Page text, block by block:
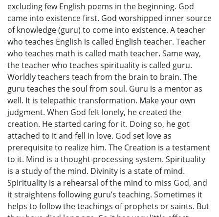
excluding few English poems in the beginning. God
came into existence first. God worshipped inner source
of knowledge (guru) to come into existence. A teacher
who teaches English is called English teacher. Teacher
who teaches math is called math teacher. Same way,
the teacher who teaches spirituality is called guru.
Worldly teachers teach from the brain to brain. The
guru teaches the soul from soul. Guru is a mentor as
well. It is telepathic transformation. Make your own
judgment. When God felt lonely, he created the
creation. He started caring for it. Doing so, he got
attached to it and fell in love. God set love as
prerequisite to realize him. The Creation is a testament
to it. Mind is a thought-processing system. Spirituality
is a study of the mind. Divinity is a state of mind.
Spirituality is a rehearsal of the mind to miss God, and
it straightens following guru’s teaching. Sometimes it
helps to follow the teachings of prophets or saints. But